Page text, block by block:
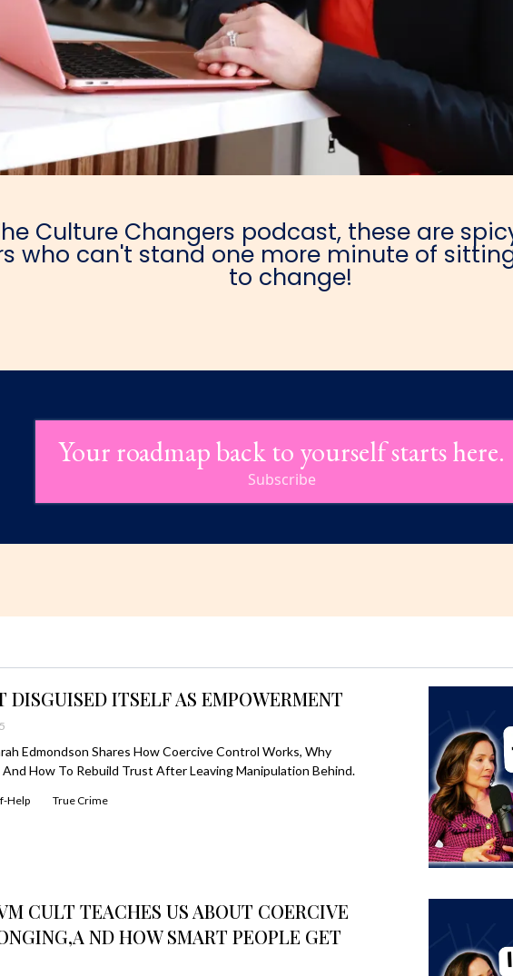
Culture Changers podcast, these are
who can't stand one more minute of
to change!
Your roadmap back to yourself starts here.
Subscribe
ITSELF AS EMPOWERMENT
Edmondson Shares How Coercive Control Works, Why
And How To Rebuild Trust After Leaving Manipulation Behind.
Help True Crime
CULT TEACHES US ABOUT COERCIVE
ND HOW SMART PEOPLE GET